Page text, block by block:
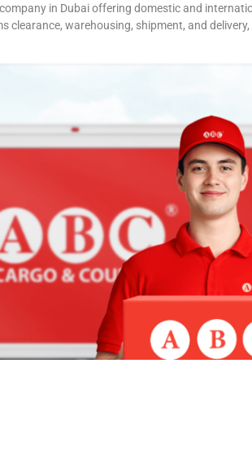
in Dubai offering domestic and
clearance, warehousing, shipment, and